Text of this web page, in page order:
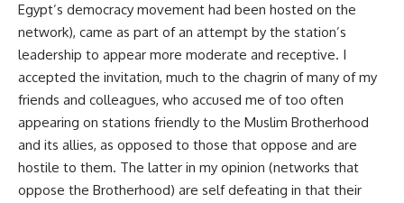
Egypt’s democracy movement had been hosted on the
network), came as part of an attempt by the station’s
leadership to appear more moderate and receptive. I
accepted the invitation, much to the chagrin of many of my
friends and colleagues, who accused me of too often
appearing on stations friendly to the Muslim Brotherhood
and its allies, as opposed to those that oppose and are
hostile to them. The latter in my opinion (networks that
oppose the Brotherhood) are self defeating in that their